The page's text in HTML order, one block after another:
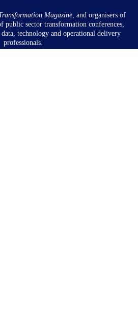
Magazine , and organisers of
public sector transformation conferences,
technology and operational delivery
professionals.